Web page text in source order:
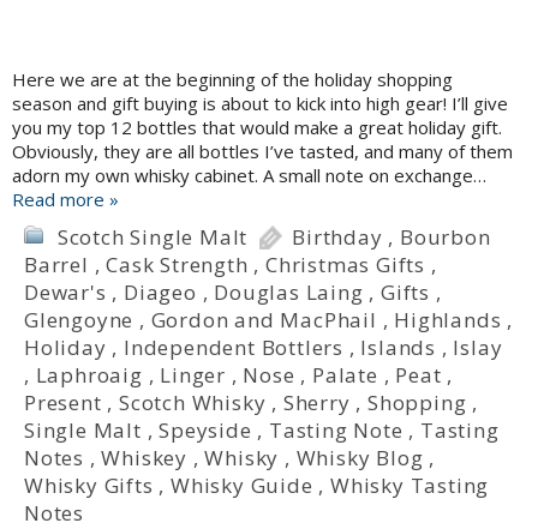
Here we are at the beginning of the holiday shopping
season and gift buying is about to kick into high gear! I’ll give
you my top 12 bottles that would make a great holiday gift.
Obviously, they are all bottles I’ve tasted, and many of them
adorn my own whisky cabinet. A small note on exchange…
Read more »
Scotch Single Malt Birthday , Bourbon
Barrel ,Cask Strength ,Christmas Gifts ,
Dewar's , Diageo , Douglas Laing ,Gifts ,
Glengoyne , Gordon and MacPhail , Highlands ,
Holiday , Independent Bottlers , Islands , Islay
, Laphroaig , Linger , Nose , Palate , Peat ,
Present ,Scotch Whisky , Sherry ,Shopping ,
Single Malt ,Speyside , Tasting Note , Tasting
Notes ,Whiskey ,Whisky , Whisky Blog ,
Whisky Gifts ,Whisky Guide ,Whisky Tasting
Notes